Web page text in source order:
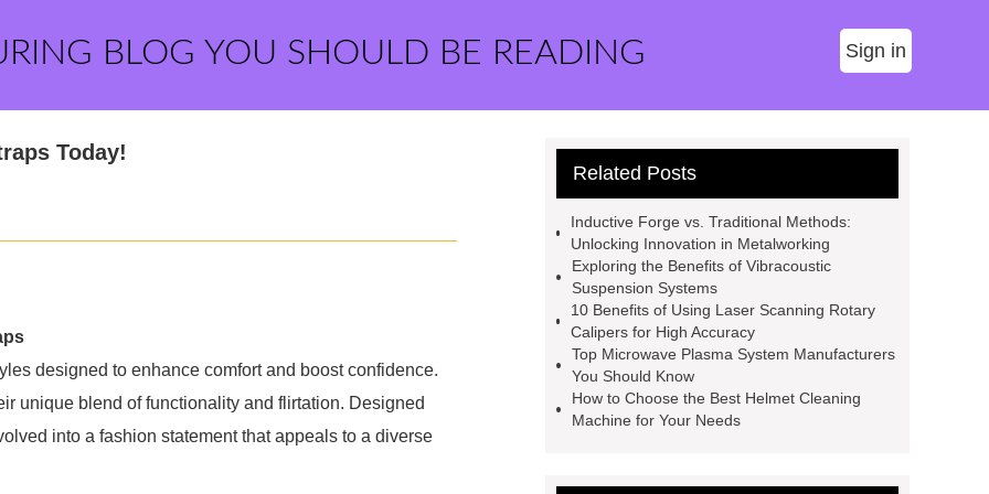
BLOG YOU SHOULD BE READING Sign in
Today!
designed to enhance comfort and boost confidence.
unique blend of functionality and flirtation. Designed
into a fashion statement that appeals to a diverse
Related Posts
Inductive Forge vs. Traditional Methods:
Unlocking Innovation in Metalworking
Exploring the Benefits of Vibracoustic
Suspension Systems
10 Benefits of Using Laser Scanning Rotary
Calipers for High Accuracy
Top Microwave Plasma System Manufacturers
You Should Know
How to Choose the Best Helmet Cleaning
Machine for Your Needs